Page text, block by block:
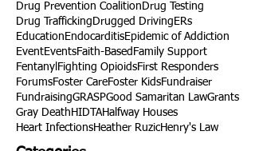
Drug Prevention Coalition Drug Testing
Drug Trafficking Drugged Driving ERs
Education EndocarditisEpidemic of Addiction
EventEventsFaith-Based Family Support
Fentanyl Fighting OpioidsFirst Responders
ForumsFoster CareFoster KidsFundraiser
FundraisingGRASPGood Samaritan LawGrants
Gray Death HIDTAHalfway Houses
Heart InfectionsHeather RuzicHenry's Law